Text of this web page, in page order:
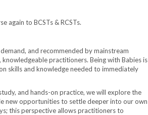
again to BCSTs & RCSTs.
and recommended by mainstream
practitioners. Being with Babies is
skills and knowledge needed to immediately
and hands-on practice, we will explore the
new opportunities to settle deeper into our own
this perspective allows practitioners to